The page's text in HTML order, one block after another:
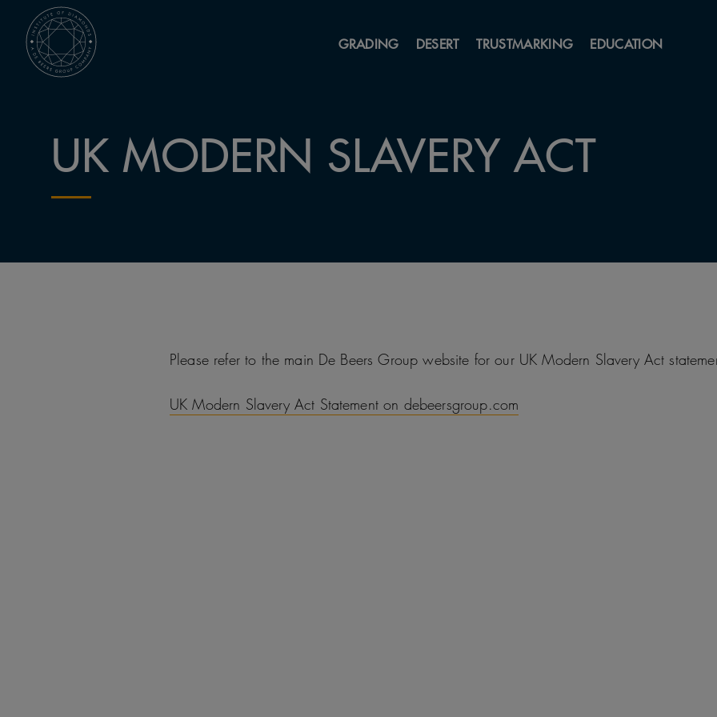
GRADING DESERT TRUSTMARKING EDUCATION
UK MODERN SLAVERY ACT
Please refer to the main De Beers Group website for our UK Modern Slavery Act
UK Modern Slavery Act Statement on debeersgroup.com